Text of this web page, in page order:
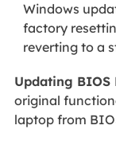
Windows
factory
reverting to a
Updating BIOS
original
laptop from